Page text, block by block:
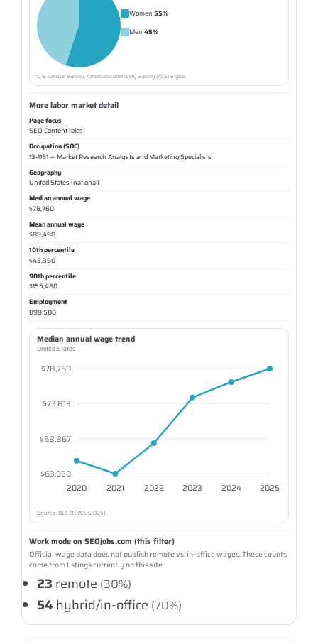
Women 55%
Men 45%
U.S. Census Bureau, American Community Survey (ACS) 5-year
More labor market detail
Page focus
SEO Content roles
Occupation (SOC)
13-1161 — Market Research Analysts and Marketing Specialists
Geography
United States (national)
Median annual wage
$78,760
Mean annual wage
$89,490
10th percentile
$43,390
90th percentile
$155,480
Employment
899,580
Median annual wage trend
United States
$78,760
$73,813
$68,867
$63,920
2020
2021 2022 2023 2024 2025
Source: BLS OEWS (2025)
Work mode on SEOjobs.com (this filter)
Official wage data does not publish remote vs. in-office wages. These counts
come from listings currently on this site.
23 remote (30%)
54hybrid/in-office (70%)